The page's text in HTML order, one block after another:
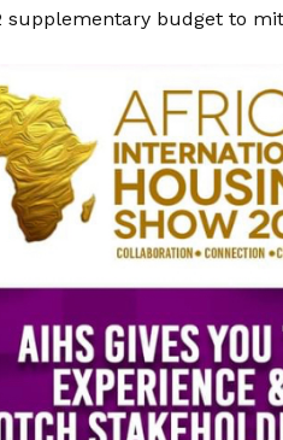
supplementary budget to